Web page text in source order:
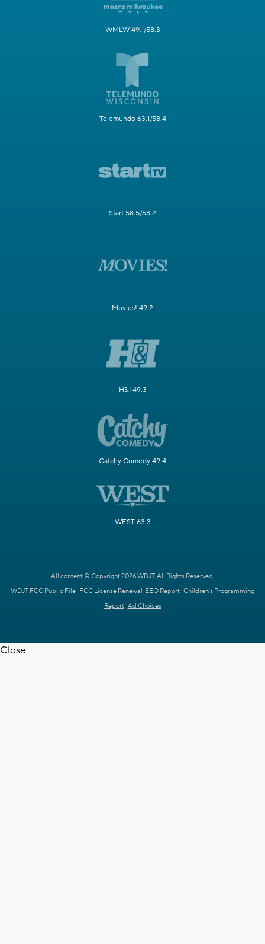
WMLW 49.1/58.3
Telemundo 63.1/58.4
Start 58.5/63.2
Movies! 49.2
H&I 49.3
Catchy Comedy 49.4
WEST 63.3
All content © Copyright 2026 WDJT. All Rights Reserved.
WDJT FCC Public File FCC License Renewal EEO Report Children's Programming
Report Ad Choices
Close